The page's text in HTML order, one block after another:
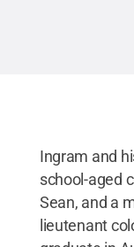
Ingram and
school-aged
Sean, and a
lieutenant